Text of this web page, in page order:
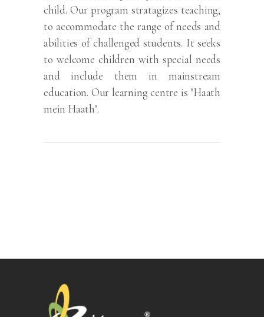
child. Our program stratagizes teaching,
to accommodate the range of needs and
abilities of challenged students. It seeks
to welcome children with special needs
and include them in mainstream
education. Our learning centre is "Haath
mein Haath".